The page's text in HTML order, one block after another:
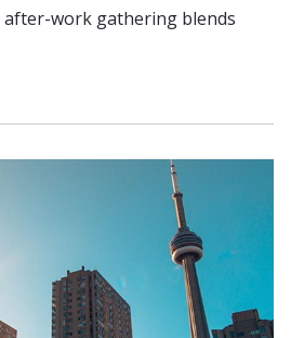
after-work gathering blends